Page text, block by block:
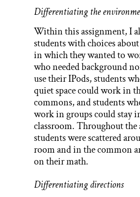
Differentiating the
Within this assignment, I
students with choices
in which they wanted to
who needed background
use their IPods, students
quiet space could work in
commons, and students
work in groups could stay
classroom. Throughout the
students were scattered
room and in the common
on their math.
Differentiating directions